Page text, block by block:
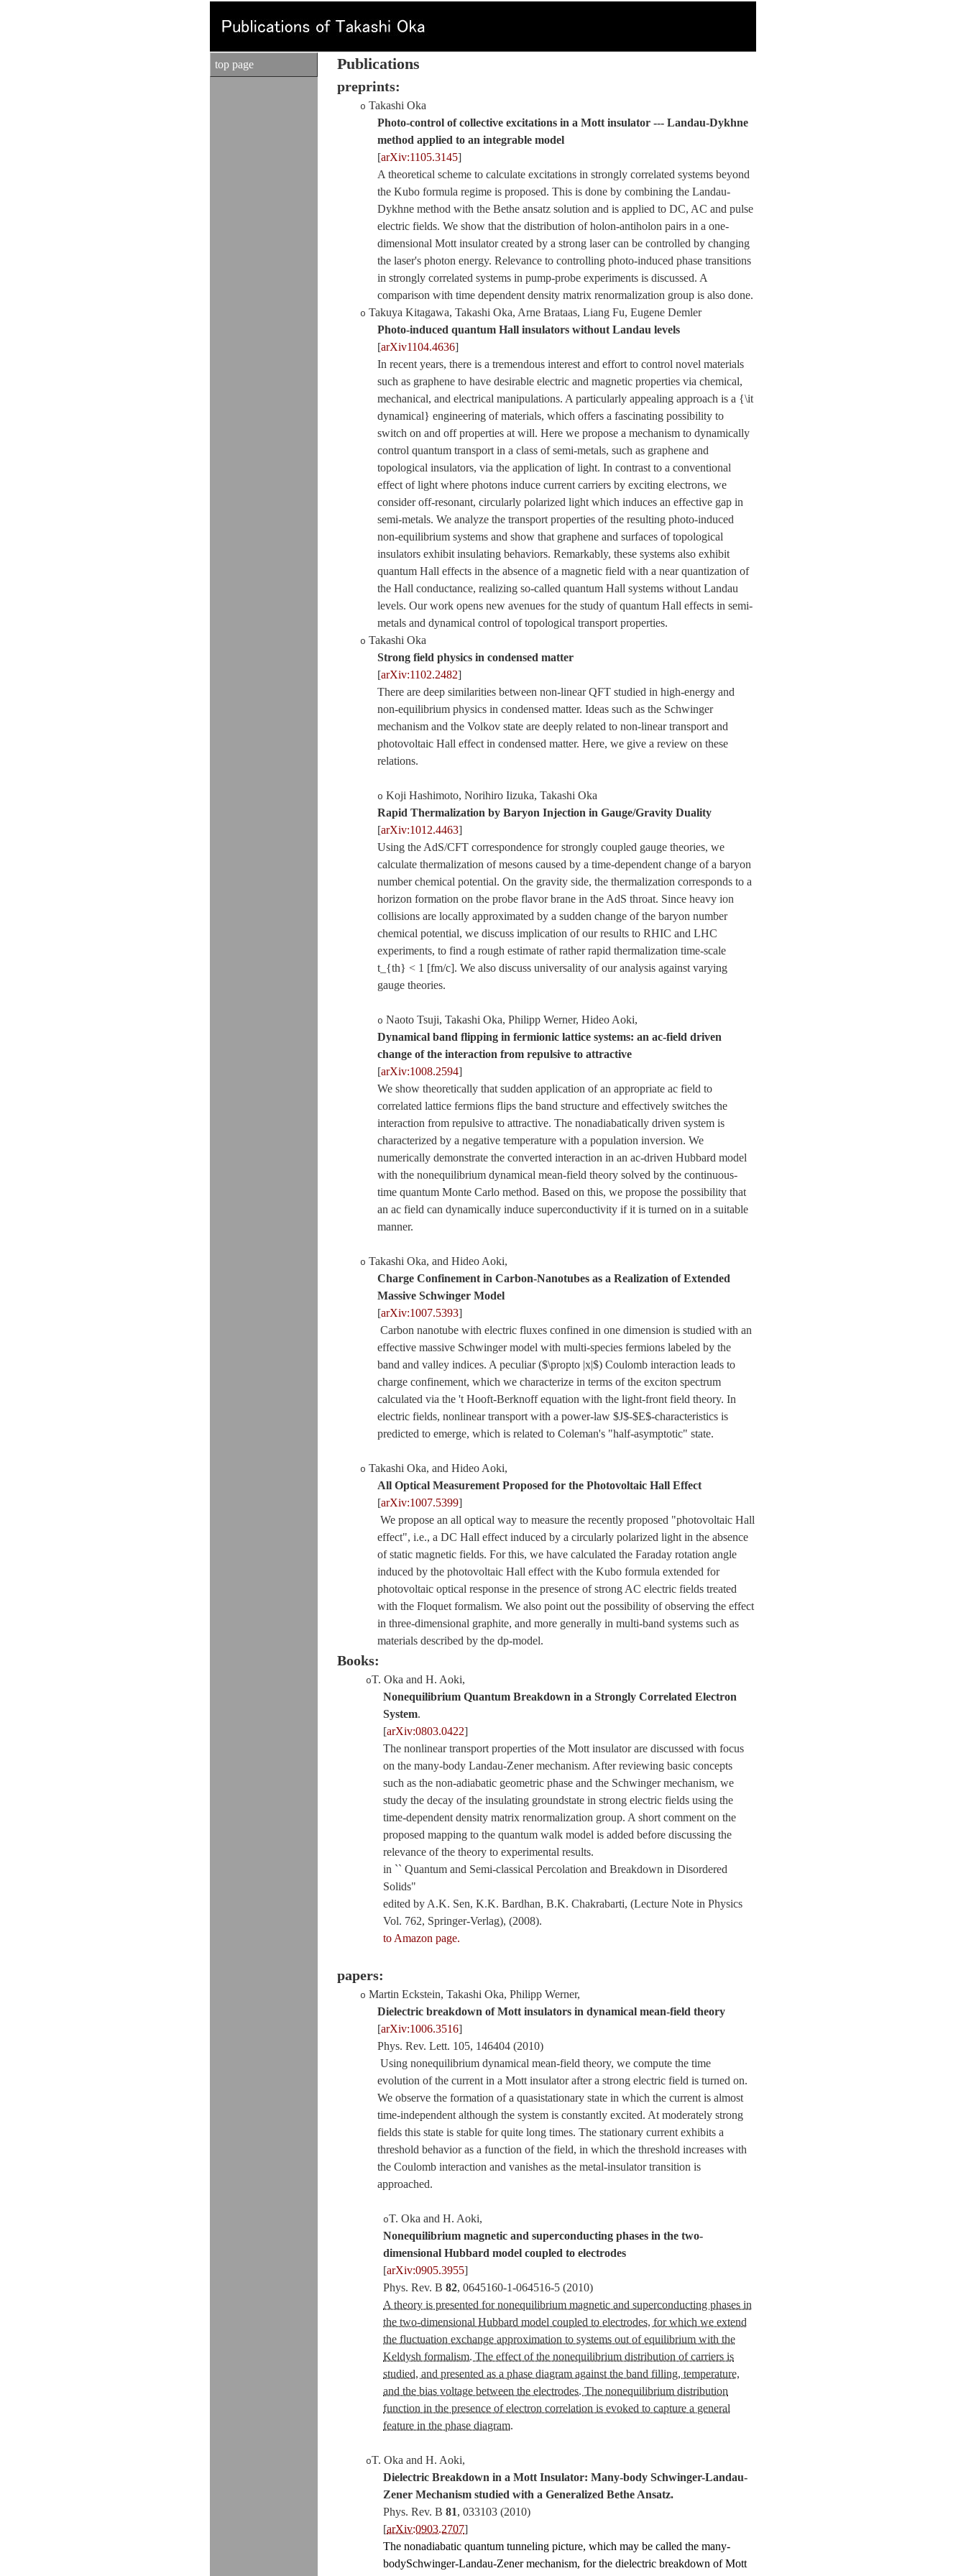
top page Publications
preprints:
o Takashi Oka
Photo-control of collective excitations in a Mott insulator --- Landau-Dykhne
method applied to an integrable model
[arXiv:1105.3145]
A theoretical scheme to calculate excitations in strongly correlated systems beyond
the Kubo formula regime is proposed. This is done by combining the Landau-
Dykhne method with the Bethe ansatz solution and is applied to DC, AC and pulse
electric fields. We show that the distribution of holon-antiholon pairs in a one-
dimensional Mott insulator created by a strong laser can be controlled by changing
the laser's photon energy. Relevance to controlling photo-induced phase transitions
in strongly correlated systems in pump-probe experiments is discussed. A
comparison with time dependent density matrix renormalization group is also done.
o Takuya Kitagawa, Takashi Oka, Arne Brataas, Liang Fu, Eugene Demler
Photo-induced quantum Hall insulators without Landau levels
[arXiv1104.4636]
In recent years, there is a tremendous interest and effort to control novel materials
such as graphene to have desirable electric and magnetic properties via chemical,
mechanical, and electrical manipulations. A particularly appealing approach is a {\it
dynamical} engineering of materials, which offers a fascinating possibility to
switch on and off properties at will. Here we propose a mechanism to dynamically
control quantum transport in a class of semi-metals, such as graphene and
topological insulators, via the application of light. In contrast to a conventional
effect of light where photons induce current carriers by exciting electrons, we
consider off-resonant, circularly polarized light which induces an effective gap in
semi-metals. We analyze the transport properties of the resulting photo-induced
non-equilibrium systems and show that graphene and surfaces of topological
insulators exhibit insulating behaviors. Remarkably, these systems also exhibit
quantum Hall effects in the absence of a magnetic field with a near quantization of
the Hall conductance, realizing so-called quantum Hall systems without Landau
levels. Our work opens new avenues for the study of quantum Hall effects in semi-
metals and dynamical control of topological transport properties.
o Takashi Oka
Strong field physics in condensed matter
[arXiv:1102.2482]
There are deep similarities between non-linear QFT studied in high-energy and
non-equilibrium physics in condensed matter. Ideas such as the Schwinger
mechanism and the Volkov state are deeply related to non-linear transport and
photovoltaic Hall effect in condensed matter. Here, we give a review on these
relations.
o Koji Hashimoto, Norihiro Iizuka, Takashi Oka
Rapid Thermalization by Baryon Injection in Gauge/Gravity Duality
[arXiv:1012.4463]
Using the AdS/CFT correspondence for strongly coupled gauge theories, we
calculate thermalization of mesons caused by a time-dependent change of a baryon
number chemical potential. On the gravity side, the thermalization corresponds to a
horizon formation on the probe flavor brane in the AdS throat. Since heavy ion
collisions are locally approximated by a sudden change of the baryon number
chemical potential, we discuss implication of our results to RHIC and LHC
experiments, to find a rough estimate of rather rapid thermalization time-scale
t_{th} < 1 [fm/c]. We also discuss universality of our analysis against varying
gauge theories.
o Naoto Tsuji, Takashi Oka, Philipp Werner, Hideo Aoki,
Dynamical band flipping in fermionic lattice systems: an ac-field driven
change of the interaction from repulsive to attractive
[arXiv:1008.2594]
We show theoretically that sudden application of an appropriate ac field to
correlated lattice fermions flips the band structure and effectively switches the
interaction from repulsive to attractive. The nonadiabatically driven system is
characterized by a negative temperature with a population inversion. We
numerically demonstrate the converted interaction in an ac-driven Hubbard model
with the nonequilibrium dynamical mean-field theory solved by the continuous-
time quantum Monte Carlo method. Based on this, we propose the possibility that
an ac field can dynamically induce superconductivity if it is turned on in a suitable
manner.
o Takashi Oka, and Hideo Aoki,
Charge Confinement in Carbon-Nanotubes as a Realization of Extended
Massive Schwinger Model
[arXiv:1007.5393]
Carbon nanotube with electric fluxes confined in one dimension is studied with an
effective massive Schwinger model with multi-species fermions labeled by the
band and valley indices. A peculiar ($\propto |x|$) Coulomb interaction leads to
charge confinement, which we characterize in terms of the exciton spectrum
calculated via the 't Hooft-Berknoff equation with the light-front field theory. In
electric fields, nonlinear transport with a power-law $J$-$E$-characteristics is
predicted to emerge, which is related to Coleman's "half-asymptotic" state.
o Takashi Oka, and Hideo Aoki,
All Optical Measurement Proposed for the Photovoltaic Hall Effect
[arXiv:1007.5399]
We propose an all optical way to measure the recently proposed "photovoltaic Hall
effect", i.e., a DC Hall effect induced by a circularly polarized light in the absence
of static magnetic fields. For this, we have calculated the Faraday rotation angle
induced by the photovoltaic Hall effect with the Kubo formula extended for
photovoltaic optical response in the presence of strong AC electric fields treated
with the Floquet formalism. We also point out the possibility of observing the effect
in three-dimensional graphite, and more generally in multi-band systems such as
materials described by the dp-model.
Books:
oT. Oka and H. Aoki,
Nonequilibrium Quantum Breakdown in a Strongly Correlated Electron
System.
[arXiv:0803.0422]
The nonlinear transport properties of the Mott insulator are discussed with focus
on the many-body Landau-Zener mechanism. After reviewing basic concepts
such as the non-adiabatic geometric phase and the Schwinger mechanism, we
study the decay of the insulating groundstate in strong electric fields using the
time-dependent density matrix renormalization group. A short comment on the
proposed mapping to the quantum walk model is added before discussing the
relevance of the theory to experimental results.
in `` Quantum and Semi-classical Percolation and Breakdown in Disordered
Solids"
edited by A.K. Sen, K.K. Bardhan, B.K. Chakrabarti, (Lecture Note in Physics
Vol. 762, Springer-Verlag), (2008).
to Amazon page.
papers:
o Martin Eckstein, Takashi Oka, Philipp Werner,
Dielectric breakdown of Mott insulators in dynamical mean-field theory
[arXiv:1006.3516]
Phys. Rev. Lett. 105, 146404 (2010)
Using nonequilibrium dynamical mean-field theory, we compute the time
evolution of the current in a Mott insulator after a strong electric field is turned on.
We observe the formation of a quasistationary state in which the current is almost
time-independent although the system is constantly excited. At moderately strong
fields this state is stable for quite long times. The stationary current exhibits a
threshold behavior as a function of the field, in which the threshold increases with
the Coulomb interaction and vanishes as the metal-insulator transition is
approached.
oT. Oka and H. Aoki,
Nonequilibrium magnetic and superconducting phases in the two-
dimensional Hubbard model coupled to electrodes
[arXiv:0905.3955]
Phys. Rev. B 82, 0645160-1-064516-5 (2010)
A theory is presented for nonequilibrium magnetic and superconducting phases in
the two-dimensional Hubbard model coupled to electrodes, for which we extend
the fluctuation exchange approximation to systems out of equilibrium with the
Keldysh formalism. The effect of the nonequilibrium distribution of carriers is
studied, and presented as a phase diagram against the band filling, temperature,
and the bias voltage between the electrodes. The nonequilibrium distribution
function in the presence of electron correlation is evoked to capture a general
feature in the phase diagram.
oT. Oka and H. Aoki,
Dielectric Breakdown in a Mott Insulator: Many-body Schwinger-Landau-
Zener Mechanism studied with a Generalized Bethe Ansatz.
Phys. Rev. B 81, 033103 (2010)
[arXiv:0903.2707]
The nonadiabatic quantum tunneling picture, which may be called the many-
bodySchwinger-Landau-Zener mechanism, for the dielectric breakdown of Mott